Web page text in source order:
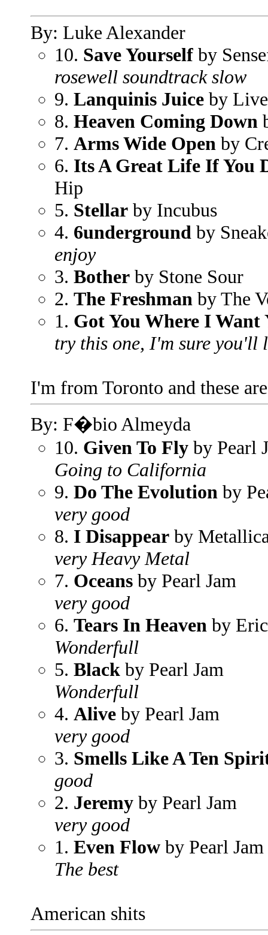
By: Luke Alexander
10. Save Yourself by
rosewell soundtrack slow
9. Lanquinis Juice by Live
8. Heaven Coming Down
7. Arms Wide Open by
6. Its A Great Life If You
Hip
5. Stellar by Incubus
4. 6underground by
enjoy
3. Bother by Stone Sour
2. The Freshman by The
1. Got You Where I Want
try this one, I'm sure you'll
I'm from Toronto and these
By: F�bio Almeyda
10. Given To Fly by Pearl
Going to California
9. Do The Evolution by
very good
8. I Disappear by
very Heavy Metal
7. Oceans by Pearl Jam
very good
6. Tears In Heaven by
Wonderfull
5. Black by Pearl Jam
Wonderfull
4. Alive by Pearl Jam
very good
3. Smells Like A Ten
good
2. Jeremy by Pearl Jam
very good
1. Even Flow by Pearl Jam
The best
American shits